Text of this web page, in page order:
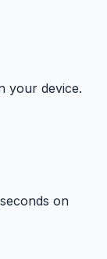
your device.
on